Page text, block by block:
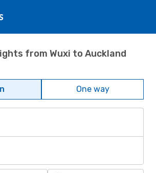
from Wuxi to Auckland
One way